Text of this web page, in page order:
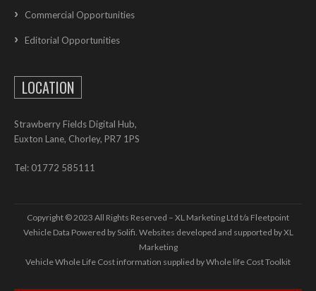
Commercial Opportunities
Editorial Opportunities
LOCATION
Strawberry Fields Digital Hub,
Euxton Lane, Chorley, PR7 1PS
Tel: 01772 585111
Copyright © 2023 All Rights Reserved – XL Marketing Ltd t/a Fleetpoint
Vehicle Data Powered by Solifi. Websites developed and supported byXL
Marketing
Vehicle Whole Life Cost information supplied byWhole life Cost Toolkit